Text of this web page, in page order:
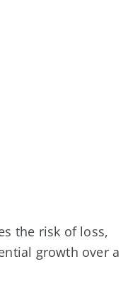
the risk of loss,
growth over a